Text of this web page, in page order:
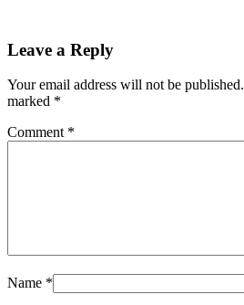
Leave a Reply
Your email address will not be published.
marked *
Comment *
Name *